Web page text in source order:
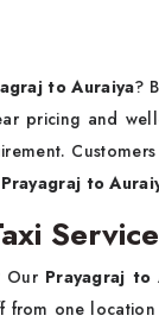
to Auraiya?
pricing and
to
Service
Our Prayagraj to
from one